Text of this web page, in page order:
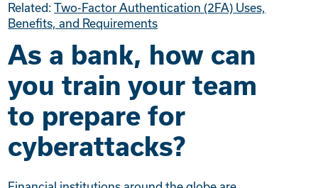
Related:Two-Factor Authentication (2FA) Uses,
Benefits, and Requirements
As a bank, how can
you train your team
to prepare for
cyberattacks?